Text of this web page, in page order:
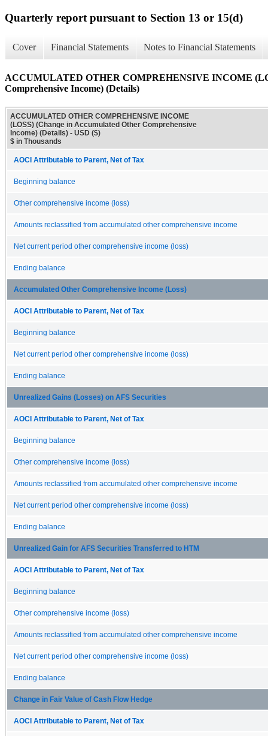
Quarterly report pursuant to Section 13 or 15(d)
Cover Financial Statements Notes to Financial Statements
ACCUMULATED OTHER COMPREHENSIVE INCOME
Comprehensive Income) (Details)
ACCUMULATED OTHER COMPREHENSIVE INCOME
(LOSS) (Change in Accumulated Other Comprehensive
Income) (Details) - USD ($)
$ in Thousands
AOCI Attributable to Parent, Net of Tax
Beginning balance
Other comprehensive income (loss)
Amounts reclassified from accumulated other comprehensive income
Net current period other comprehensive income (loss)
Ending balance
Accumulated Other Comprehensive Income (Loss)
AOCI Attributable to Parent, Net of Tax
Beginning balance
Net current period other comprehensive income (loss)
Ending balance
Unrealized Gains (Losses) on AFS Securities
AOCI Attributable to Parent, Net of Tax
Beginning balance
Other comprehensive income (loss)
Amounts reclassified from accumulated other comprehensive income
Net current period other comprehensive income (loss)
Ending balance
Unrealized Gain for AFS Securities Transferred to HTM
AOCI Attributable to Parent, Net of Tax
Beginning balance
Other comprehensive income (loss)
Amounts reclassified from accumulated other comprehensive income
Net current period other comprehensive income (loss)
Ending balance
Change in Fair Value of Cash Flow Hedge
AOCI Attributable to Parent, Net of Tax